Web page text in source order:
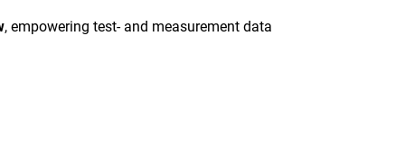
, empowering test- and measurement data